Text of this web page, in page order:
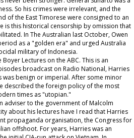
So his crimes were irrelevant, and the
of the East Timorese were consigned to an
is thishistorical censorship by omission that
In The Australian last October, Owen
as a "golden era" and urged Australia
military of Indonesia.
Lectures on the ABC. This is an
broadcast on Radio National, Harries
was benign or imperial. After some minor
described the foreign policy of the most
times as "utopian."
adviser to the government of Malcolm
about his lectures have I read that Harries
propaganda organisation, the Congress for
offshoot. For years, Harries was an